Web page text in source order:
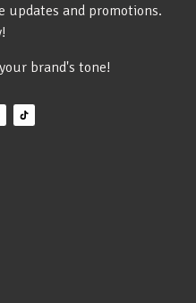
updates and promotions.
brand's tone!